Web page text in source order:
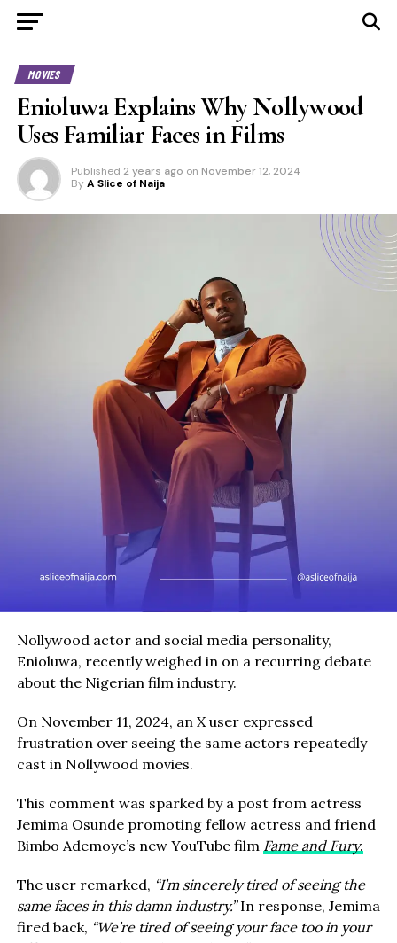
MOVIES
Enioluwa Explains Why Nollywood
Uses Familiar Faces in Films
Published 2 years ago on November 12, 2024
By A Slice of Naija
Nollywood actor and social media personality,
Enioluwa, recently weighed in on a recurring debate
about the Nigerian film industry.
On November 11, 2024, an X user expressed
frustration over seeing the same actors repeatedly
cast in Nollywood movies.
This comment was sparked by a post from actress
Jemima Osunde promoting fellow actress and friend
Bimbo Ademoye’s new YouTube film Fame and Fury.
The user remarked, “I’m sincerely tired of seeing the
same faces in this damn industry.”In response, Jemima
fired back, “We’re tired of seeing your face too in your